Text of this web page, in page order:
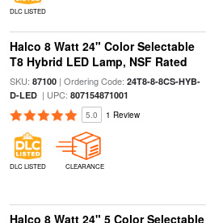
DLC LISTED
Halco 8 Watt 24" Color Selectable
T8 Hybrid LED Lamp, NSF Rated
SKU: 87100| Ordering Code: 24T8-8-8CS-HYB-
D-LED| UPC: 807154871001
5.0 1 Review
DLC LISTED CLEARANCE
Halco 8 Watt 24" 5 Color Selectable